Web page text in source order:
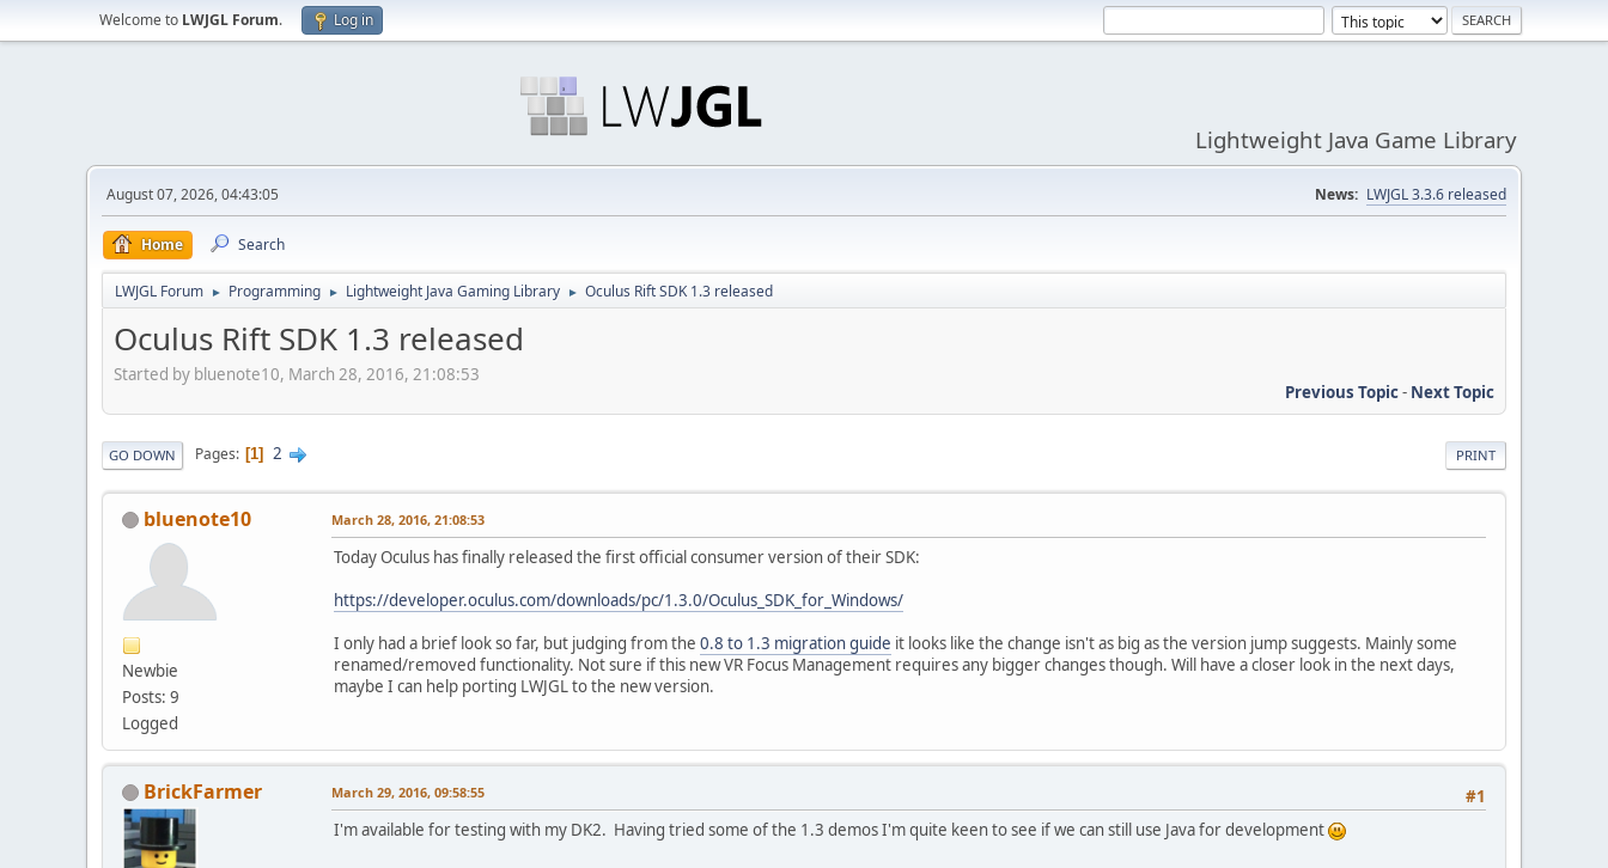
Welcome to LWJGL Forum. Log in
Lightweight Java Game Library
August 07, 2026, 04:43:05 News: LWJGL 3.3.6 released
Home Search
LWJGL Forum ► Programming ► Lightweight Java Gaming Library ► Oculus Rift SDK 1.3 released
Oculus Rift SDK 1.3 released
Started by bluenote10, March 28, 2016, 21:08:53
Previous Topic- Next Topic
PRINT
GO DOWN Pages 1 2
bluenote10
Newbie
Posts: 9
Logged
March 28, 2016, 21:08:53
Today Oculus has finally released the first official consumer version of their SDK:
https://developer.oculus.com/downloads/pc/1.3.0/Oculus_SDK_for_Windows/
I only had a brief look so far, but judging from the 0.8 to 1.3 migration guide it looks like the change isn't as big as the version jump suggests. Mainly some
renamed/removed functionality. Not sure if this new VR Focus Management requires any bigger changes though. Will have a closer look in the next days,
maybe I can help porting LWJGL to the new version.
BrickFarmer #1
March 29, 2016, 09:58:55
I'm available for testing with my DK2. Having tried some of the 1.3 demos I'm quite keen to see if we can still use Java for development